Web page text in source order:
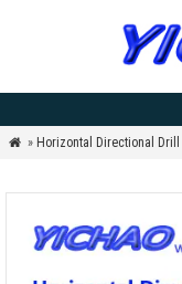
 » Horizontal Directional Drill